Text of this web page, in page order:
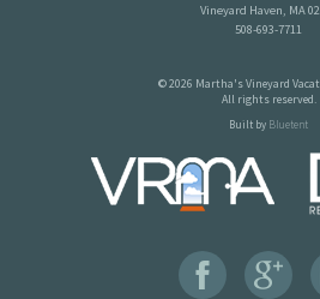
Vineyard Haven, MA
508-693-7711
© 2026 Martha's Vineyard
All rights reserved.
Built by Bluetent